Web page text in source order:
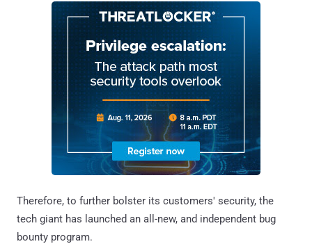
Therefore, to further bolster its customers' security, the
tech giant has launched an all-new, and independent bug
bounty program.